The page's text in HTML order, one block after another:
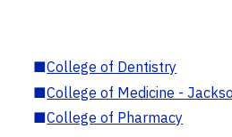
■College of Dentistry
■College of Medicine -
■College of Pharmacy